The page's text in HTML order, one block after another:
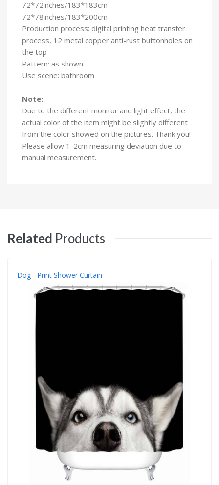
72*72inches/183*183cm
72*78inches/183*200cm
Production process: digital printing heat transfer
process, 12 metal copper anti-rust buttonholes on
the top
Pattern: as shown
Use scene: bathroom
Note:
Due to the different monitor and light effect, the
actual color of the item might be slightly different
from the color showed on the pictures. Thank you!
Please allow 1-2cm measuring deviation due to
manual measurement.
Related Products
Dog - Print Shower Curtain